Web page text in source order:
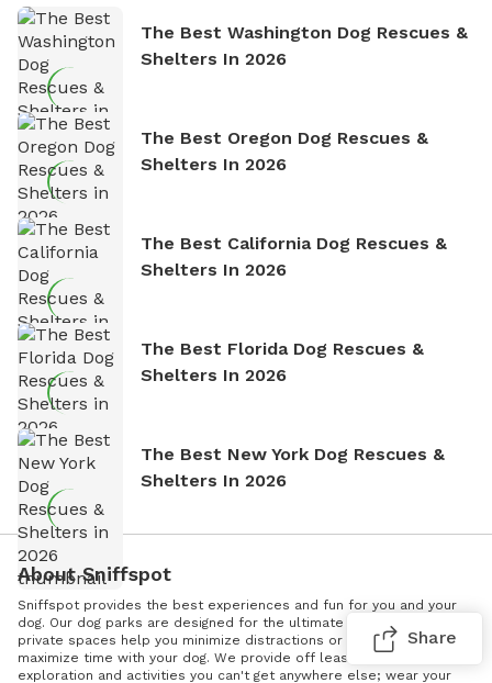
The Best Washington Dog Rescues &
Shelters In 2026
The Best Oregon Dog Rescues &
Shelters In 2026
The Best California Dog Rescues &
Shelters In 2026
The Best Florida Dog Rescues &
Shelters In 2026
The Best New York Dog Rescues &
Shelters In 2026
About Sniffspot
Sniffspot provides the best experiences and fun for you and your
dog. Our dog parks are designed for the ultimate dog exercise. Our
private spaces help you minimize distractions or triggers and
maximize time with your dog. We provide off leash enrichment -
exploration and activities you can't get anywhere else; wear your
Share